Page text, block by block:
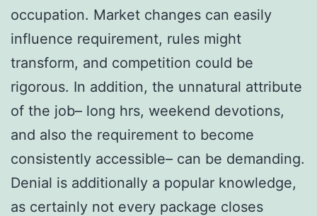
occupation. Market changes can easily
influence requirement, rules might
transform, and competition could be
rigorous. In addition, the unnatural attribute
of the job– long hrs, weekend devotions,
and also the requirement to become
consistently accessible– can be demanding.
Denial is additionally a popular knowledge,
as certainly not every package closes